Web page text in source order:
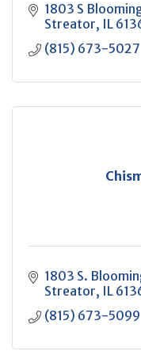
1803 S
Streator IL
(815) 673-5027
1803 S.
Streator IL
(815) 673-5099